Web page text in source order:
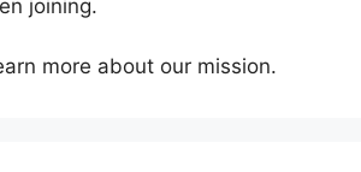
joining.
more about our mission.